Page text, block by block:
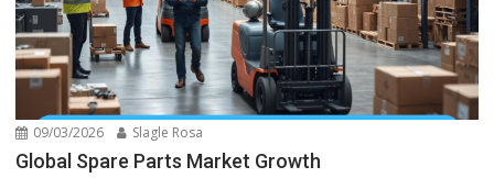
09/03/2026 Slagle Rosa
Global Spare Parts Market Growth